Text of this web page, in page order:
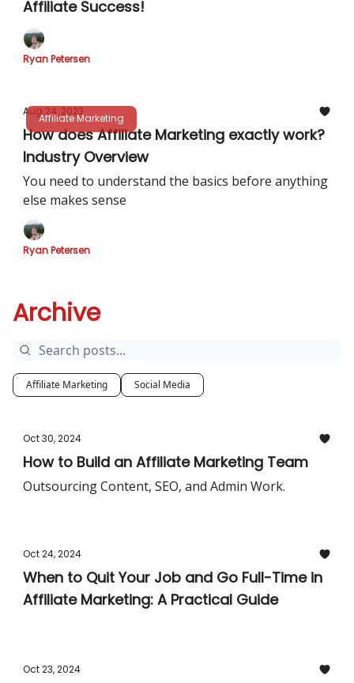
Affiliate Success!
Ryan Petersen
Affiliate Marketing
Aug 24, 2023
How does Affiliate Marketing exactly work?
Industry Overview
You need to understand the basics before anything
else makes sense
Ryan Petersen
Archive
Affiliate Marketing Social Media
Oct 30, 2024
How to Build an Affiliate Marketing Team
Outsourcing Content, SEO, and Admin Work.
Oct 24, 2024
When to Quit Your Job and Go Full-Time in
Affiliate Marketing: A Practical Guide
Oct 23, 2024